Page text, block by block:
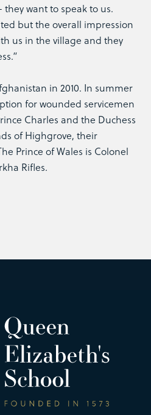
want to speak to us.
but the overall impression
us in the village and they
in 2010. In summer
for wounded servicemen
Charles and the Duchess
of Highgrove, their
Prince of Wales is Colonel
Rifles.